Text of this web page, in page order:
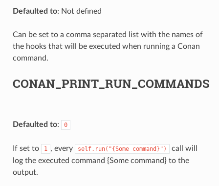
Defaulted to: Not defined
Can be set to a comma separated list with the names of
the hooks that will be executed when running a Conan
command.
CONAN_PRINT_RUN_COMMANDS
Defaulted to: 0
If set to 1 , every self.run("{Some command}")
call will
log the executed command {Some command} to the
output.